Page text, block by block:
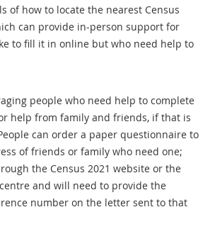
of how to locate the nearest Census
can provide in-person support for
to fill it in online but who need help to
people who need help to complete
help from family and friends, if that is
can order a paper questionnaire to
of friends or family who need one;
the Census 2021 website or the
and will need to provide the
number on the letter sent to that